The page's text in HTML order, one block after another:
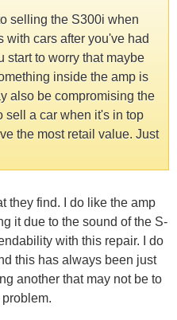
selling the S300i when
with cars after you've had
start to worry that maybe
inside the amp is
also be compromising the
sell a car when it's in top
the most retail value. Just
they find. I do like the amp
it due to the sound of the S-
with this repair. I do
this has always been just
another that may not be to